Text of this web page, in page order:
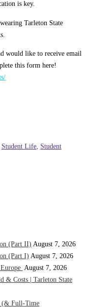
is key.
would like to receive email
this form here!
Student Life, Student
(Part II) August 7, 2026
(Part I) August 7, 2026
August 7, 2026
& Costs | Tarleton State
(& Full-Time